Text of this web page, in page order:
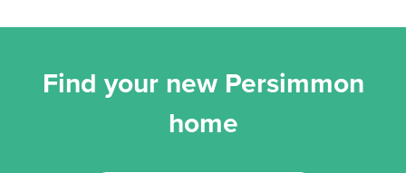
Find your new Persimmon
home